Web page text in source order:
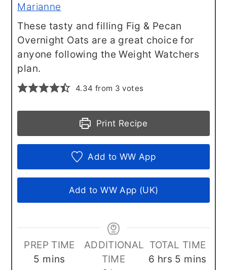
Marianne
These tasty and filling Fig & Pecan
Overnight Oats are a great choice for
anyone following the Weight Watchers
plan.
4.34 from 3 votes
Print Recipe
Add to WW App
Add to WW App (UK)
PREP TIME
5 minutes
mins
ADDITIONAL
TIME
TOTAL TIME
6 hours
hrs 5 minutes
mins